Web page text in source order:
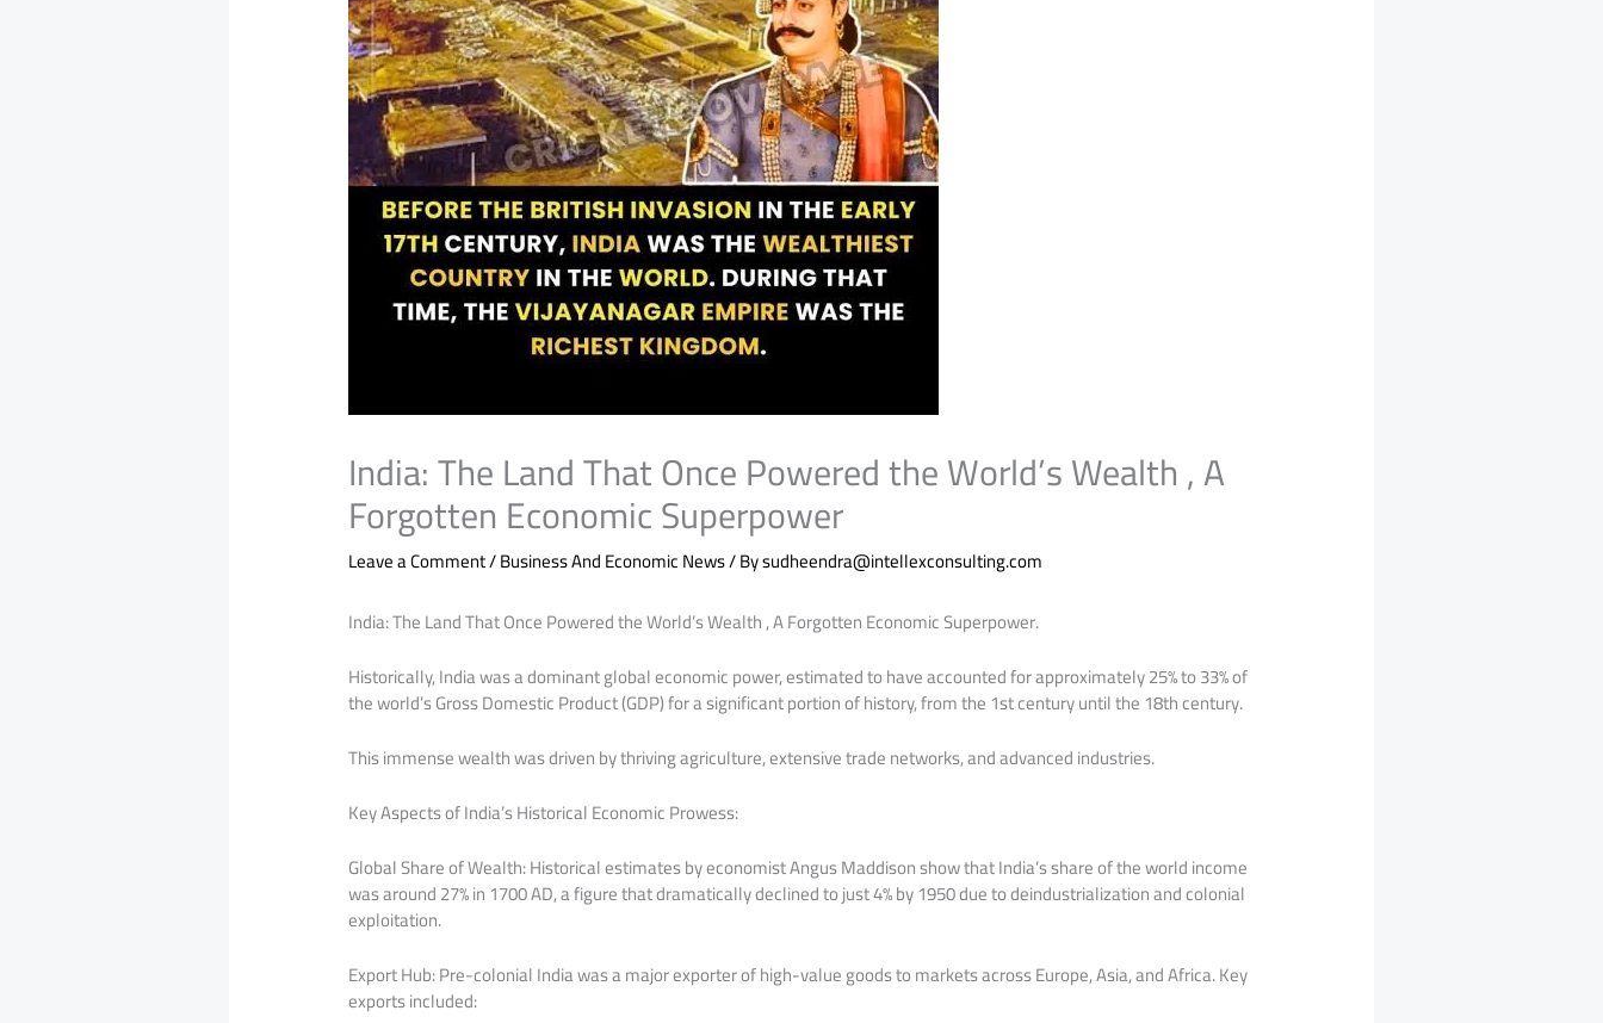
India: The Land That Once Powered the World’s Wealth , A
Forgotten Economic Superpower
Leave a Comment/Business And Economic News/ Bysudheendra@intellexconsulting.com
India: The Land That Once Powered the World’s Wealth , A Forgotten Economic Superpower.
Historically, India was a dominant global economic power, estimated to have accounted for approximately 25% to 33% of
the world’s Gross Domestic Product (GDP) for a significant portion of history, from the 1st century until the 18th century.
This immense wealth was driven by thriving agriculture, extensive trade networks, and advanced industries.
Key Aspects of India’s Historical Economic Prowess:
Global Share of Wealth: Historical estimates by economist Angus Maddison show that India’s share of the world income
was around 27% in 1700 AD, a figure that dramatically declined to just 4% by 1950 due to deindustrialization and colonial
exploitation.
Export Hub: Pre-colonial India was a major exporter of high-value goods to markets across Europe, Asia, and Africa. Key
exports included: